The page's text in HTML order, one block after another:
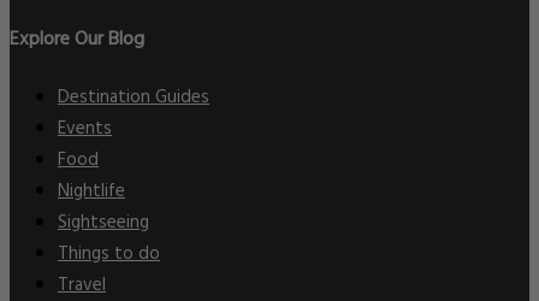
Explore Our Blog
Destination Guides
Events
Food
Nightlife
Sightseeing
Things to do
Travel